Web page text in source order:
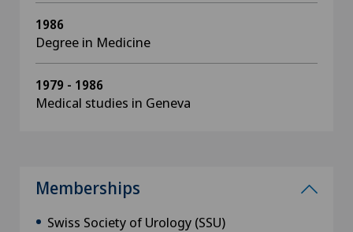
1986
Degree in Medicine
1979 - 1986
Medical studies in Geneva
Memberships
Swiss Society of Urology (SSU)